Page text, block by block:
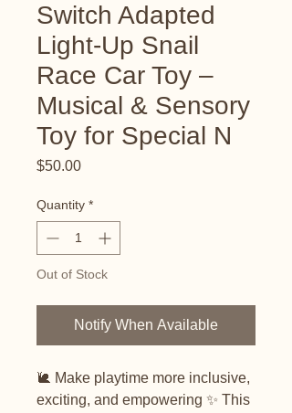
Switch Adapted
Light-Up Snail
Race Car Toy –
Musical & Sensory
Toy for Special N
$50.00Price
Quantity *
Out of Stock
Notify When Available
🐌 Make playtime more inclusive,
exciting, and empowering ✨ This